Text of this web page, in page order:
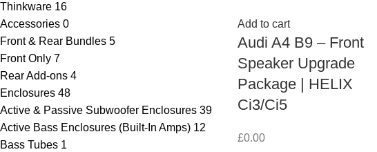
Thinkware 16
Accessories 0
Front & Rear Bundles 5
Front Only 7
Rear Add-ons 4
Enclosures 48
Active & Passive Subwoofer Enclosures 39
Active Bass Enclosures (Built-In Amps) 12
Bass Tubes 1
Add to cart
Audi A4 B9 – Front
Speaker Upgrade
Package | HELIX
Ci3/Ci5
£0.00